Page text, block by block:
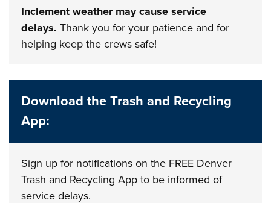
Inclement weather may cause service
delays.Thank you for your patience and for
helping keep the crews safe!
Download the Trash and Recycling
App:
Sign up for notifications on the FREE Denver
Trash and Recycling App to be informed of
service delays.